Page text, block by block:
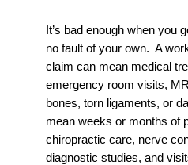
It’s bad enough when you
no fault of your own. A
claim can mean medical
emergency room visits,
bones, torn ligaments, or
mean weeks or months of
chiropractic care, nerve
diagnostic studies, and